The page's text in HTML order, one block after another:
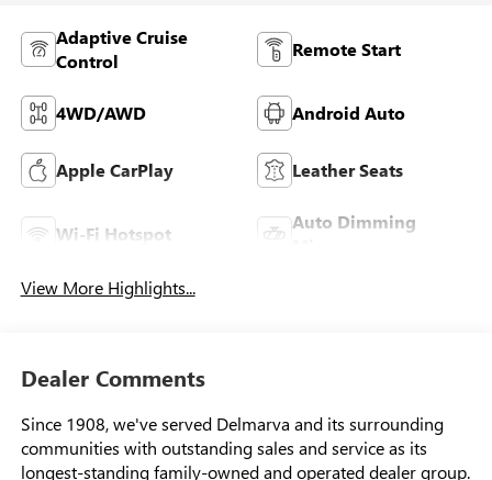
Adaptive Cruise
Control
Remote Start
4WD/AWD Android Auto
Apple CarPlay Leather Seats
Wi-Fi Hotspot
Auto Dimming
View More Highlights...
Dealer Comments
Since 1908, we've served Delmarva and its surrounding
communities with outstanding sales and service as its
longest-standing family-owned and operated dealer group.